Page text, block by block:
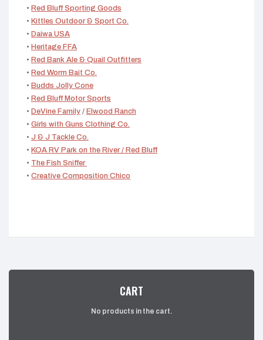
• Red Bluff Sporting Goods
• Kittles Outdoor & Sport Co.
• Daiwa USA
• Heritage FFA
• Red Bank Ale & Quail Outfitters
• Red Worm Bait Co.
• Budds Jolly Cone
• Red Bluff Motor Sports
• DeVine Family / Elwood Ranch
• Girls with Guns Clothing Co.
• J & J Tackle Co.
• KOA RV Park on the River / Red Bluff
• The Fish Sniffer
• Creative Composition Chico
CART
No products in the cart.